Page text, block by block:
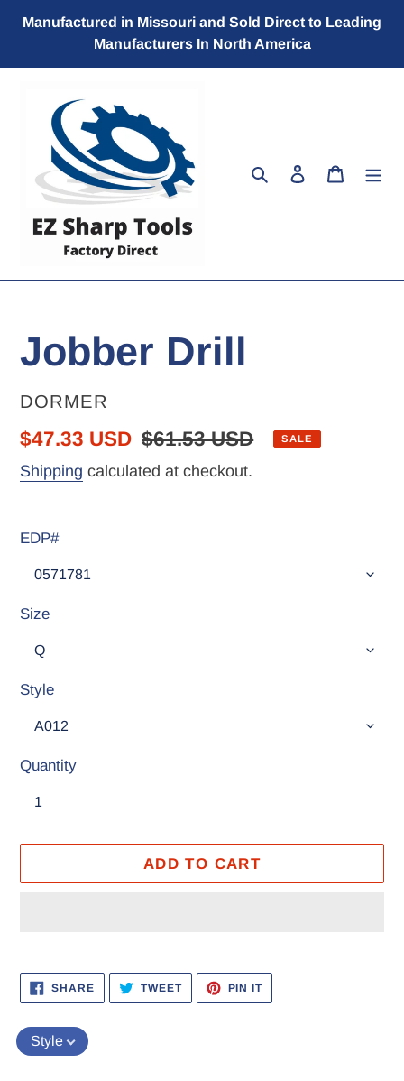
Manufactured in Missouri and Sold Direct to Leading
Manufacturers In North America
SearchLog in Cart
Jobber Drill
VENDOR
DORMER
Sale
price
$47.33 USD Regular
price
$61.53 USD SALE
Shipping calculated at checkout.
EDP#
Size
Style
Quantity
ADD TO CART
product
to
your
cart
SHARESHARE
FACEBOOK
TWEETTWEET
TWITTER
PIN ITPIN
PINTEREST
Style